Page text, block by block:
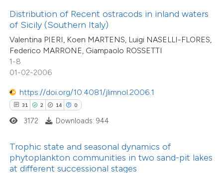
Distribution of Recent ostracods in inland waters
of Sicily (Southern Italy)
Valentina PIERI, Koen MARTENS, Luigi NASELLI-FLORES,
Federico MARRONE, Giampaolo ROSSETTI
1-8
01-02-2006
https://doi.org/10.4081/jlimnol.2006.1
31 2 14 0
describing whether
mentions, or contrasts
cited claim, and a label
in which section the
was made.
3172 Downloads: 944
Trophic state and seasonal dynamics of
phytoplankton communities in two sand-pit lakes
at different successional stages
2
Mentioning
Contrasting
atscite.ai
shows how a scientific paper
of the citation, a
describing whether